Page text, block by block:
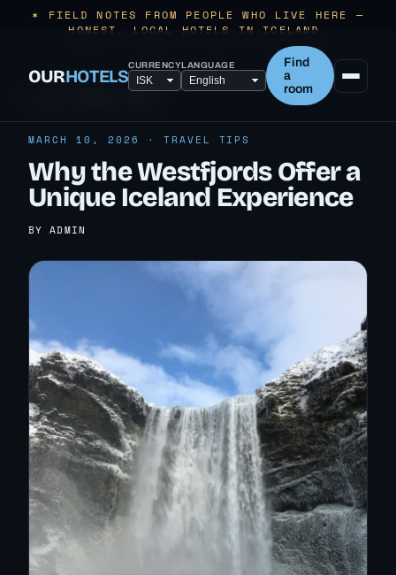
✶ FIELD NOTES FROM PEOPLE WHO LIVE HERE —
HONEST, LOCAL HOTELS IN ICELAND.
OURHOTELSCURRENCYLANGUAGE
Find
a
room
MARCH 10, 2026 · TRAVEL TIPS
Why the Westfjords Offer a
Unique Iceland Experience
BY ADMIN